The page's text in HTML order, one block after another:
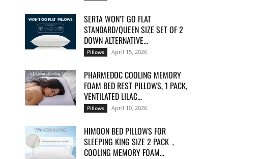
SERTA WON’T GO FLAT
STANDARD/QUEEN SIZE SET OF 2
DOWN ALTERNATIVE...
Pillows April 15, 2026
PHARMEDOC COOLING MEMORY
FOAM BED REST PILLOWS, 1 PACK,
VENTILATED LILAC...
Pillows April 10, 2026
HIMOON BED PILLOWS FOR
SLEEPING KING SIZE 2 PACK，
COOLING MEMORY FOAM...